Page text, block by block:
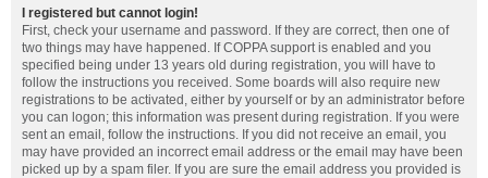
I registered but cannot login!
First, check your username and password. If they are correct, then one of
two things may have happened. If COPPA support is enabled and you
specified being under 13 years old during registration, you will have to
follow the instructions you received. Some boards will also require new
registrations to be activated, either by yourself or by an administrator before
you can logon; this information was present during registration. If you were
sent an email, follow the instructions. If you did not receive an email, you
may have provided an incorrect email address or the email may have been
picked up by a spam filer. If you are sure the email address you provided is